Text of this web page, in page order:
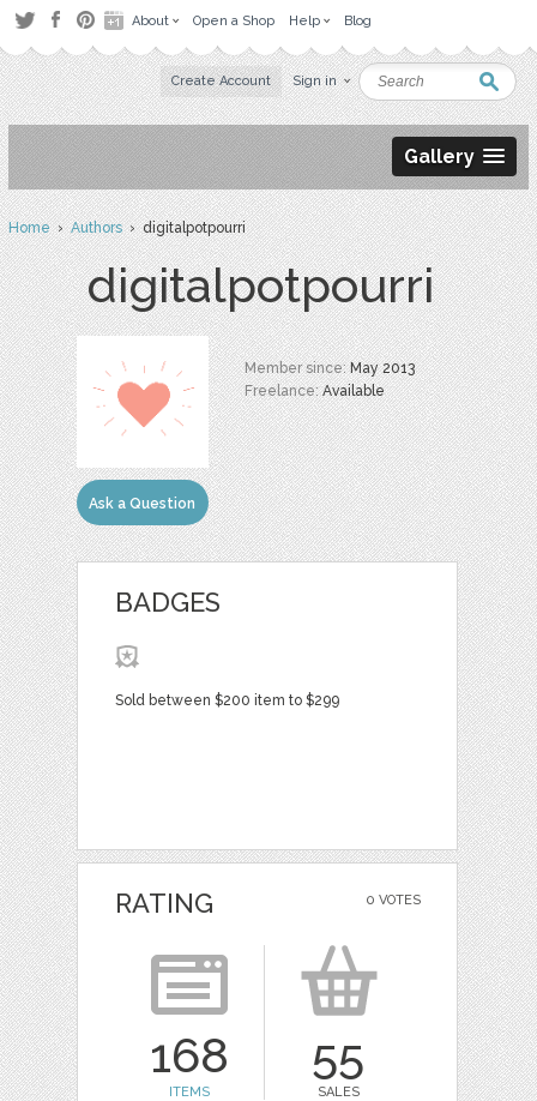
About Open a Shop Help Blog
Create Account Sign in
Gallery
Home›Authors› digitalpotpourri
digitalpotpourri
Ask a Question
Member since:May 2013
Freelance:Available
BADGES
Sold between $200 item to $299
0 VOTES
RATING
168
ITEMS
55
SALES